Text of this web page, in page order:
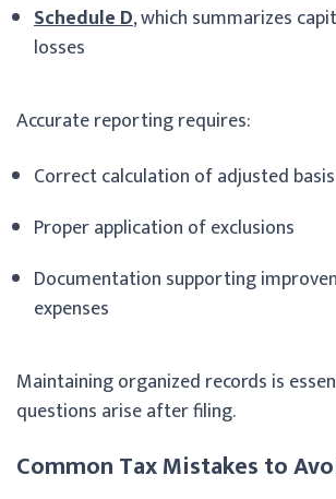
Schedule D, which summarizes
losses
Accurate reporting requires:
Correct calculation of adjusted basis
Proper application of exclusions
Documentation supporting
expenses
Maintaining organized records is
questions arise after filing.
Common Tax Mistakes to